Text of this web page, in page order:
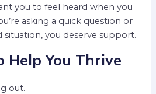
you to feel heard when you
asking a quick question or
situation, you deserve support.
Help You Thrive
out.